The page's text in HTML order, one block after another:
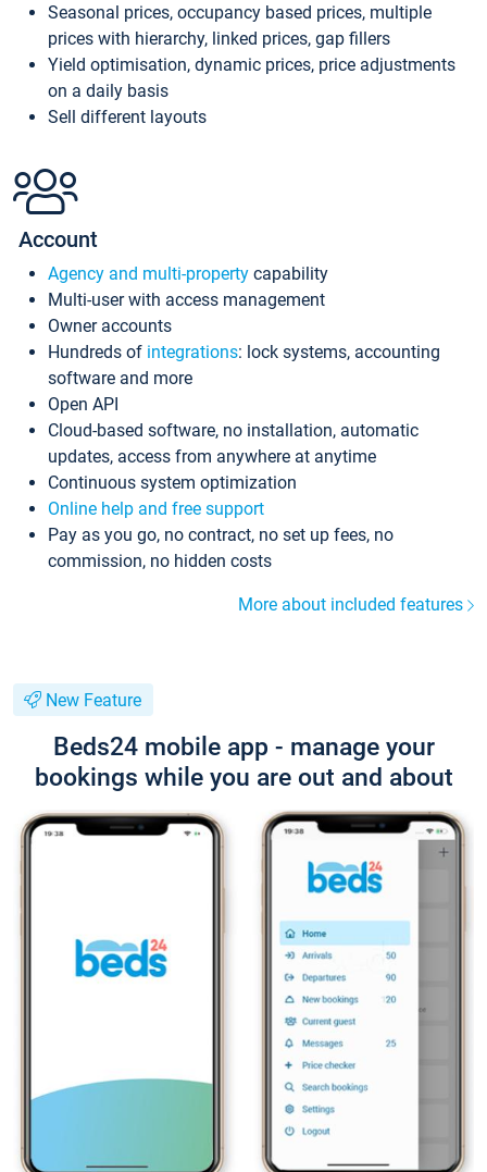
Seasonal prices, occupancy based prices, multiple
prices with hierarchy, linked prices, gap fillers
Yield optimisation, dynamic prices, price adjustments
on a daily basis
Sell different layouts
Account
Agency and multi-property capability
Multi-user with access management
Owner accounts
Hundreds of integrations: lock systems, accounting
software and more
Open API
Cloud-based software, no installation, automatic
updates, access from anywhere at anytime
Continuous system optimization
Online help and free support
Pay as you go, no contract, no set up fees, no
commission, no hidden costs
More about included features
New Feature
Beds24 mobile app - manage your
bookings while you are out and about